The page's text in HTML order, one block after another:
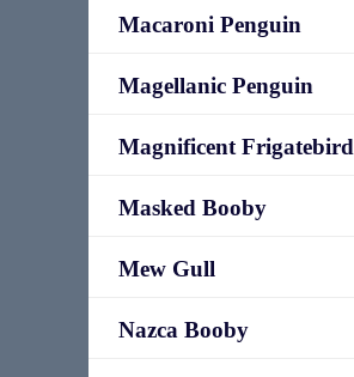
Macaroni Penguin
Magellanic Penguin
Magnificent Frigatebird
Masked Booby
Mew Gull
Nazca Booby